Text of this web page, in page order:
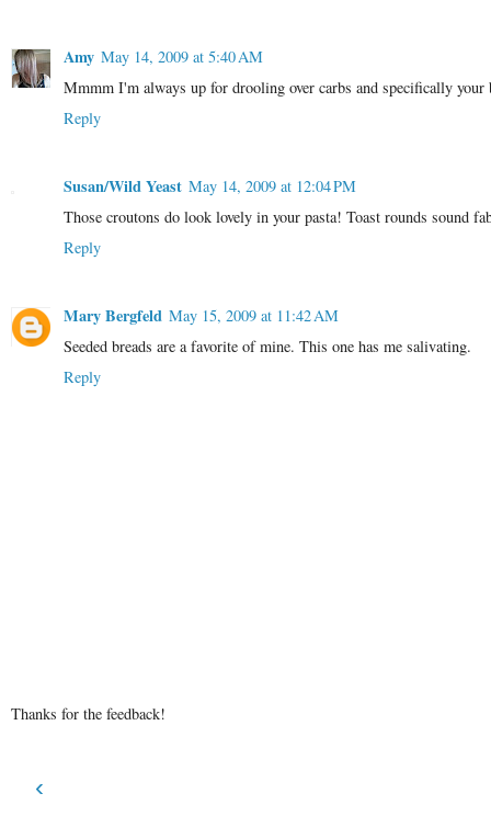
Amy May 14, 2009 at 5:40 AM
Mmmm I'm always up for drooling over carbs and specifically your
Reply
Susan/Wild Yeast May 14, 2009 at 12:04 PM
Those croutons do look lovely in your pasta! Toast rounds sound
Reply
Mary Bergfeld May 15, 2009 at 11:42 AM
Seeded breads are a favorite of mine. This one has me salivating.
Reply
Thanks for the feedback!
‹